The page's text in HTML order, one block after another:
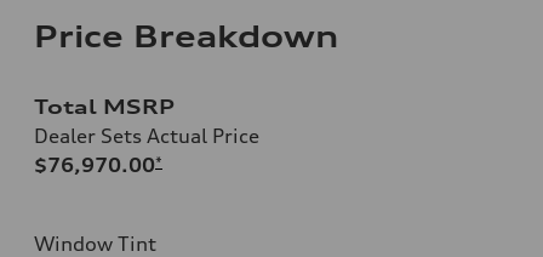
Price Breakdown
Total MSRP
Dealer Sets Actual Price
$76,970.00*
Window Tint